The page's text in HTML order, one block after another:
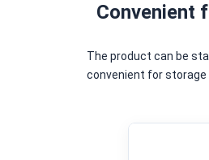
Convenient
The product can be
convenient for storage